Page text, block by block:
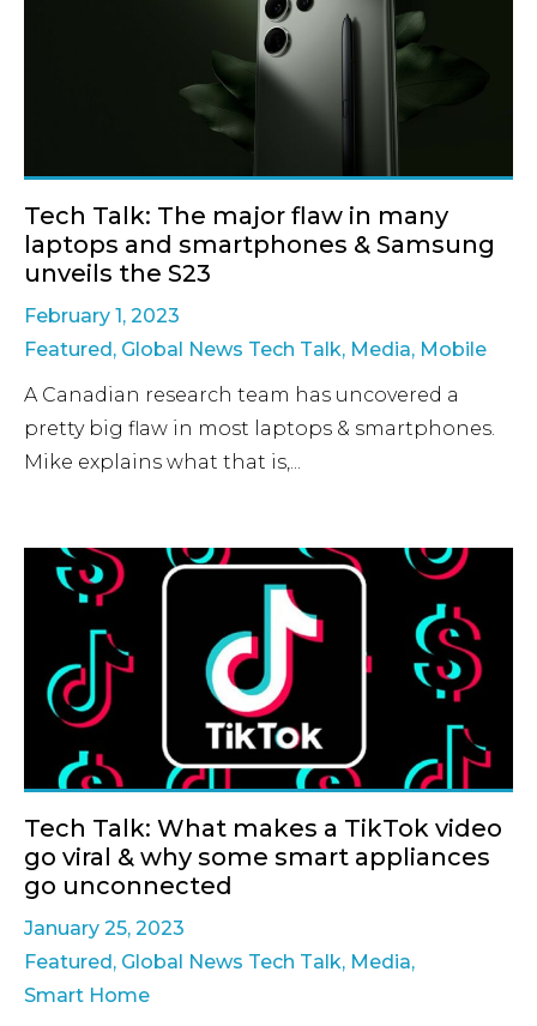
Tech Talk: The major flaw in many
laptops and smartphones & Samsung
unveils the S23
February 1, 2023
Featured, Global News Tech Talk, Media, Mobile
A Canadian research team has uncovered a
pretty big flaw in most laptops & smartphones.
Mike explains what that is,...
Tech Talk: What makes a TikTok video
go viral & why some smart appliances
go unconnected
January 25, 2023
Featured, Global News Tech Talk, Media,
Smart Home